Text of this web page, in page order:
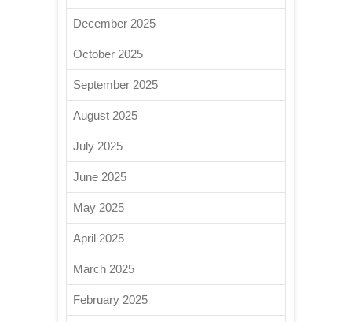
December 2025
October 2025
September 2025
August 2025
July 2025
June 2025
May 2025
April 2025
March 2025
February 2025